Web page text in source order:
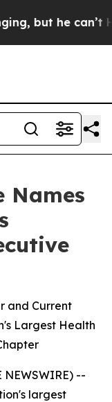
he can’t Handle
Names
and Current
Largest Health
NEWSWIRE) --
largest